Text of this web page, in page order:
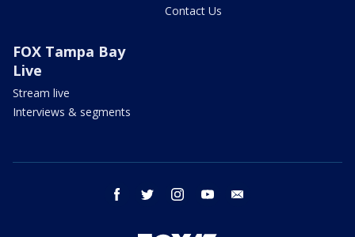
Contact Us
FOX Tampa Bay
Live
Stream live
Interviews & segments
facebook twitter instagram youtube